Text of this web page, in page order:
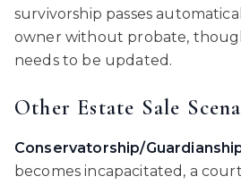
survivorship passes
owner without probate,
needs to be updated.
Other Estate Sale
Conservatorship/
becomes incapacitated, a